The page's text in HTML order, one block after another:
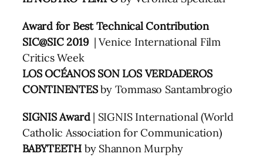
Award for Best Technical Contribution
SIC@SIC 2019| Venice International Film
Critics Week
LOS OCÉANOS SON LOS VERDADEROS
CONTINENTESby Tommaso Santambrogio
SIGNIS Award | SIGNIS International (World
Catholic Association for Communication)
BABYTEETH by Shannon Murphy